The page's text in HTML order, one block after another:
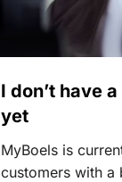
I don’t have
yet
MyBoels is
customers with a